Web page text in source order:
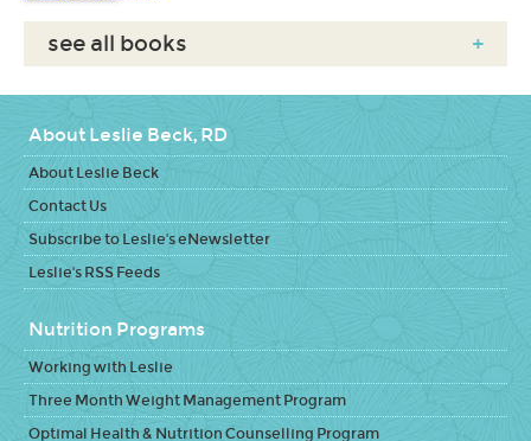
see all books +
About Leslie Beck, RD
About Leslie Beck
Contact Us
Subscribe to Leslie's eNewsletter
Leslie's RSS Feeds
Nutrition Programs
Working with Leslie
Three Month Weight Management Program
Optimal Health & Nutrition Counselling Program